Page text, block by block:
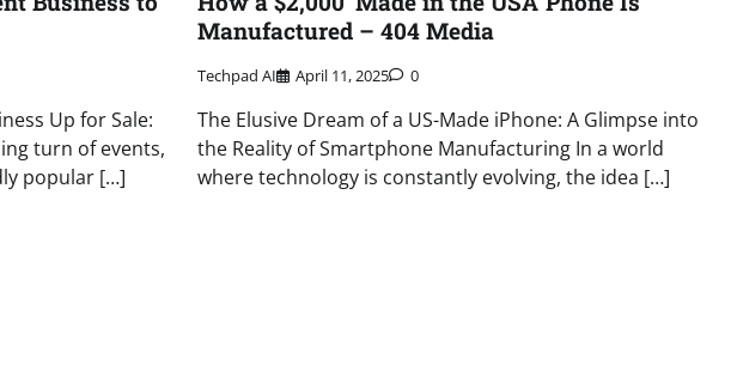
Up for Sale:
turn of events,
popular […]
Manufactured – 404 Media
Techpad AI April 11, 2025 0
The Elusive Dream of a US-Made iPhone: A Glimpse into
the Reality of Smartphone Manufacturing In a world
where technology is constantly evolving, the idea […]